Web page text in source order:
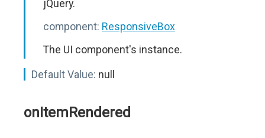
jQuery.
component: ResponsiveBox
The UI component's instance.
Default Value: null
onItemRendered